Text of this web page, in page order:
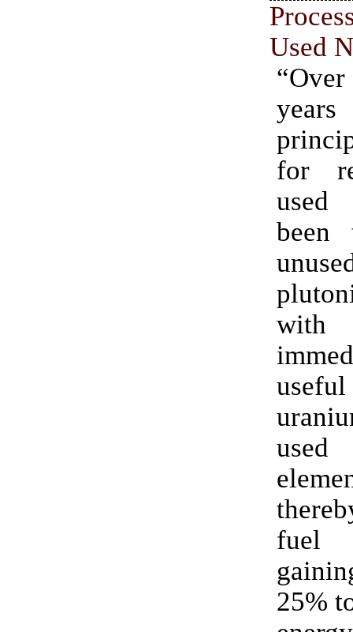
Used
for
been
25%